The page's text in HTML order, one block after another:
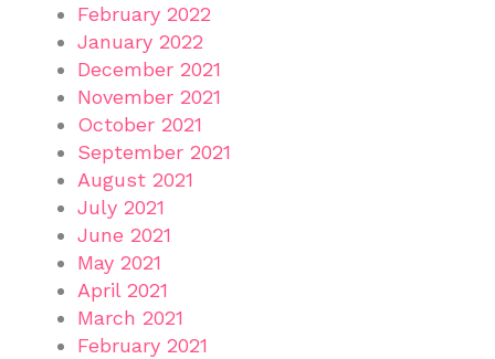
February 2022
January 2022
December 2021
November 2021
October 2021
September 2021
August 2021
July 2021
June 2021
May 2021
April 2021
March 2021
February 2021